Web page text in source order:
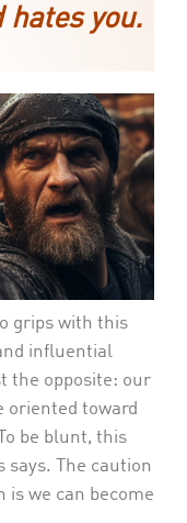
you.
grips with this
influential
the opposite: our
oriented toward
be blunt, this
says. The caution
we can become